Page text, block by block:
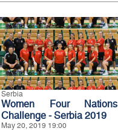
Serbia
Women Four Nations
Challenge - Serbia 2019
May 20, 2019 19:00